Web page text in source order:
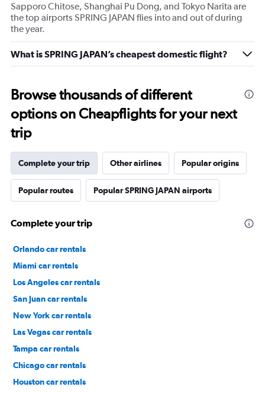
Sapporo Chitose, Shanghai Pu Dong, and Tokyo Narita are
the top airports SPRING JAPAN flies into and out of during
the year.
What is SPRING JAPAN’s cheapest domestic flight?
Browse thousands of different
options on Cheapflights for your next
trip
Complete your trip Other airlines Popular origins
Popular routes Popular SPRING JAPAN airports
Complete your trip
Orlando car rentals
Miami car rentals
Los Angeles car rentals
San Juan car rentals
New York car rentals
Las Vegas car rentals
Tampa car rentals
Chicago car rentals
Houston car rentals